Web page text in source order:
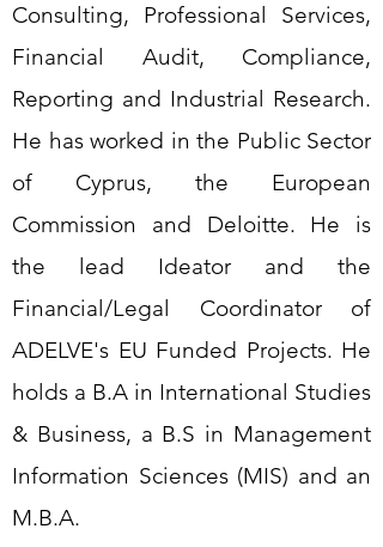
Consulting, Professional Services,
Financial Audit, Compliance,
Reporting and Industrial Research.
He has worked in the Public Sector
of Cyprus, the European
Commission and Deloitte. He is
the lead Ideator and the
Financial/Legal Coordinator of
ADELVE's EU Funded Projects. He
holds a B.A in International Studies
& Business, a B.S in Management
Information Sciences (MIS) and an
M.B.A.